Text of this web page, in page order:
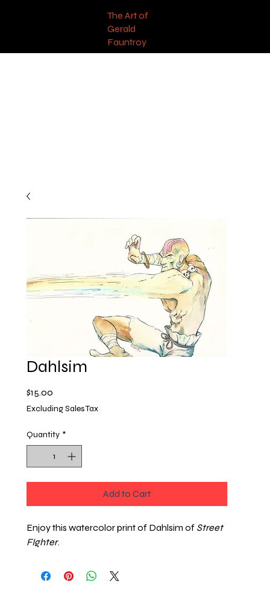
The Art of
Gerald
Fauntroy
Dahlsim
$15.00
Excluding Sales Tax
Quantity *
Add to Cart
Enjoy this watercolor print of Dahlsim of Street
FIghter.